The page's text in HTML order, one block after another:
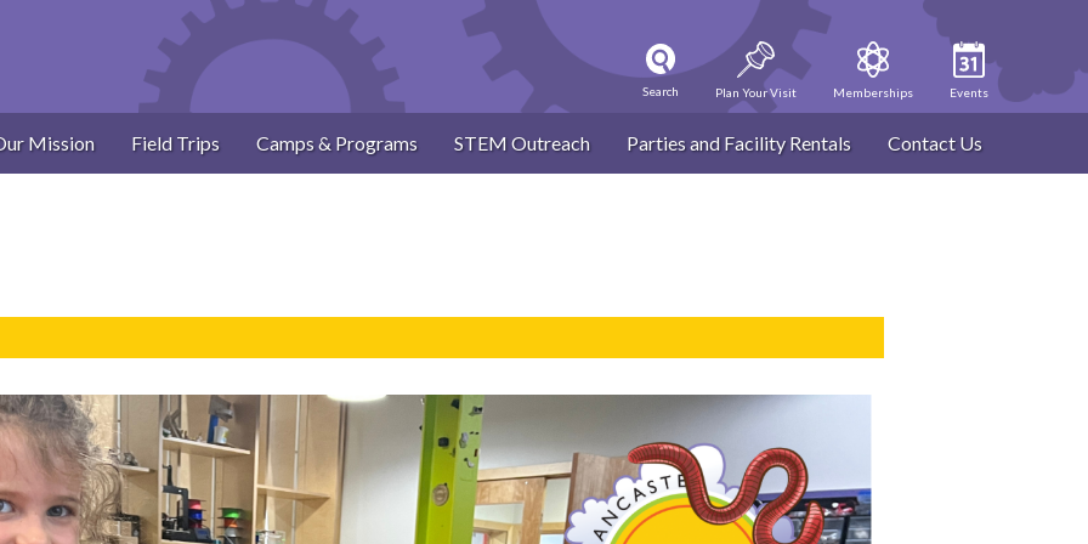
Search Plan Your Visit Memberships Events
Mission Field Trips Camps & Programs STEM Outreach Parties and Facility Rentals Contact Us